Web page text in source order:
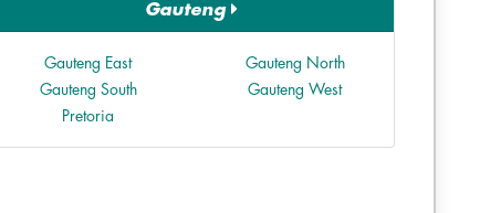
Gauteng
Gauteng East
Gauteng North
Gauteng South
Gauteng West
Pretoria